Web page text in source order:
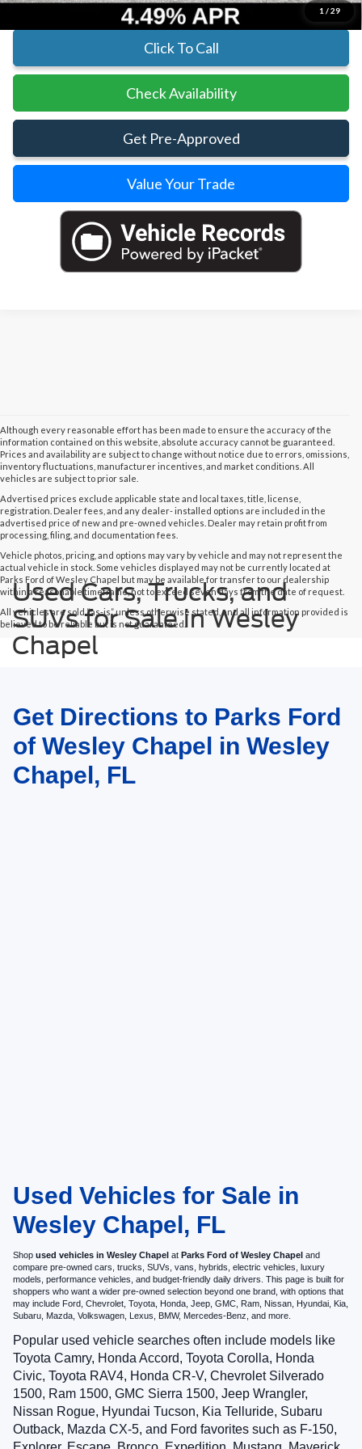
1 / 29
Click To Call
Check Availability
Get Pre-Approved
Value Your Trade
Although every reasonable effort has been made to ensure the accuracy of the
information contained on this website, absolute accuracy cannot be guaranteed.
Prices and availability are subject to change without notice due to errors, omissions,
inventory fluctuations, manufacturer incentives, and market conditions. All
vehicles are subject to prior sale.
Advertised prices exclude applicable state and local taxes, title, license,
registration. Dealer fees, and any dealer- installed options are included in the
advertised price of new and pre-owned vehicles. Dealer may retain profit from
processing, filing, and documentation fees.
Vehicle photos, pricing, and options may vary by vehicle and may not represent the
actual vehicle in stock. Some vehicles displayed may not be currently located at
Parks Ford of Wesley Chapel but may be available for transfer to our dealership
within a reasonable timeframe, not to exceed seven days from the date of request.
All vehicles are sold “as-is” unless otherwise stated, and all information provided is
believed to be reliable but is not guaranteed.
Used Cars, Trucks, and
SUVs for Sale in Wesley
Chapel
Get Directions to Parks Ford
of Wesley Chapel in Wesley
Chapel, FL
Used Vehicles for Sale in
Wesley Chapel, FL
Shop used vehicles in Wesley Chapel at Parks Ford of Wesley Chapel and
compare pre-owned cars, trucks, SUVs, vans, hybrids, electric vehicles, luxury
models, performance vehicles, and budget-friendly daily drivers. This page is built for
shoppers who want a wider pre-owned selection beyond one brand, with options that
may include Ford, Chevrolet, Toyota, Honda, Jeep, GMC, Ram, Nissan, Hyundai, Kia,
Subaru, Mazda, Volkswagen, Lexus, BMW, Mercedes-Benz, and more.
Popular used vehicle searches often include models like
Toyota Camry, Honda Accord, Toyota Corolla, Honda
Civic, Toyota RAV4, Honda CR-V, Chevrolet Silverado
1500, Ram 1500, GMC Sierra 1500, Jeep Wrangler,
Nissan Rogue, Hyundai Tucson, Kia Telluride, Subaru
Outback, Mazda CX-5, and Ford favorites such as F-150,